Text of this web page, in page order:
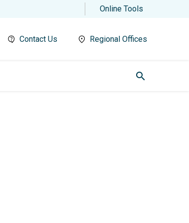
Online Tools
Contact Us Regional Offices
search